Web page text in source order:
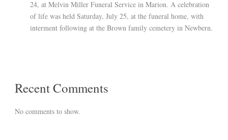
24, at Melvin Miller Funeral Service in Marion. A celebration
of life was held Saturday, July 25, at the funeral home, with
interment following at the Brown family cemetery in Newbern.
Recent Comments
No comments to show.